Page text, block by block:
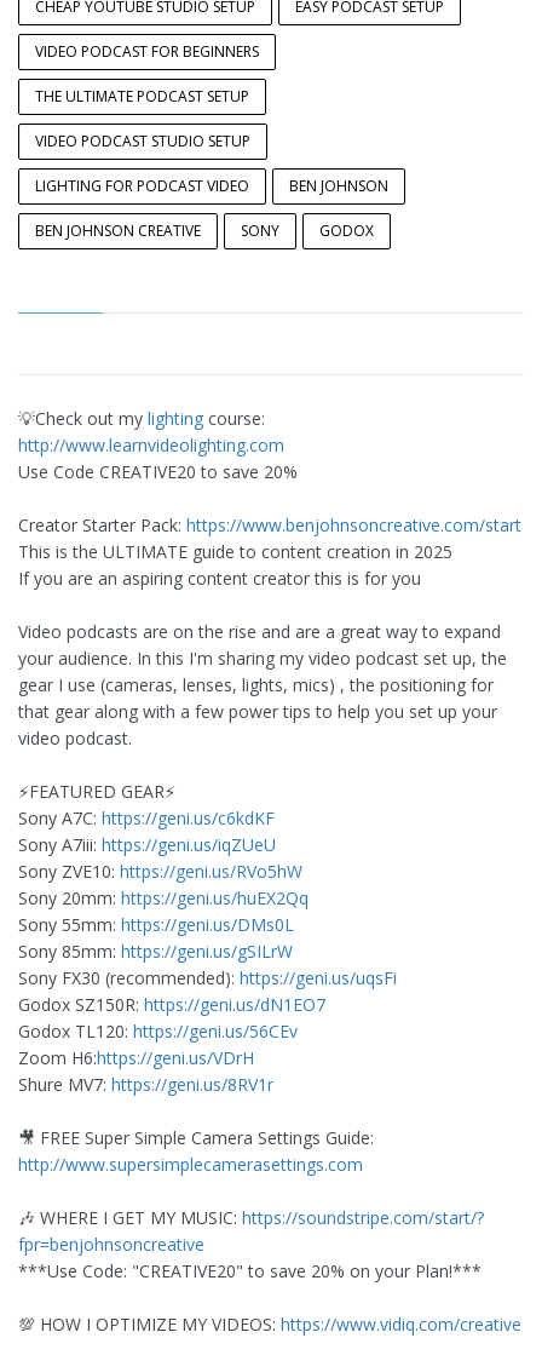
CHEAP YOUTUBE STUDIO SETUP EASY PODCAST SETUP
VIDEO PODCAST FOR BEGINNERS
THE ULTIMATE PODCAST SETUP
VIDEO PODCAST STUDIO SETUP
LIGHTING FOR PODCAST VIDEO BEN JOHNSON
BEN JOHNSON CREATIVE SONY GODOX
💡Check out my lighting course:
http://www.learnvideolighting.com
Use Code CREATIVE20 to save 20%
Creator Starter Pack: https://www.benjohnsoncreative.com/start
This is the ULTIMATE guide to content creation in 2025
If you are an aspiring content creator this is for you
Video podcasts are on the rise and are a great way to expand
your audience. In this I'm sharing my video podcast set up, the
gear I use (cameras, lenses, lights, mics) , the positioning for
that gear along with a few power tips to help you set up your
video podcast.
⚡️FEATURED GEAR⚡️
Sony A7C: https://geni.us/c6kdKF
Sony A7iii: https://geni.us/iqZUeU
Sony ZVE10: https://geni.us/RVo5hW
Sony 20mm: https://geni.us/huEX2Qq
Sony 55mm: https://geni.us/DMs0L
Sony 85mm: https://geni.us/gSILrW
Sony FX30 (recommended): https://geni.us/uqsFi
Godox SZ150R: https://geni.us/dN1EO7
Godox TL120: https://geni.us/56CEv
Zoom H6:https://geni.us/VDrH
Shure MV7: https://geni.us/8RV1r
🎥 FREE Super Simple Camera Settings Guide:
http://www.supersimplecamerasettings.com
🎶 WHERE I GET MY MUSIC: https://soundstripe.com/start/?
fpr=benjohnsoncreative
***Use Code: "CREATIVE20" to save 20% on your Plan!***
💯 HOW I OPTIMIZE MY VIDEOS: https://www.vidiq.com/creative